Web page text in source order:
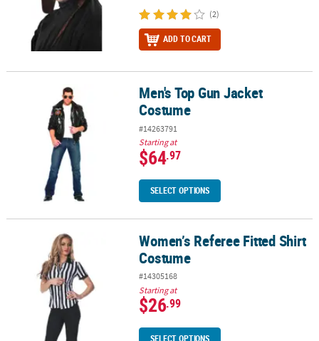
(2)
ADD TO CART
Men's Top Gun Jacket CostumeMen's Top Gun Jacket
Costume
#14263791
Starting at
$64.97
SELECT OPTIONS
Women’s Referee Fitted Shirt CostumeWomen’s Referee Fitted Shirt
Costume
#14305168
Starting at
$26.99
SELECT OPTIONS